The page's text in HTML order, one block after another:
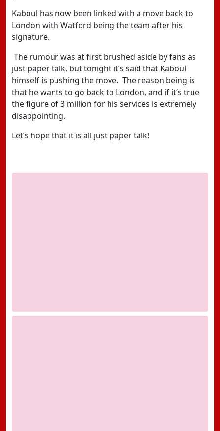
Kaboul has now been linked with a move back to
London with Watford being the team after his
signature.
The rumour was at first brushed aside by fans as
just paper talk, but tonight it’s said that Kaboul
himself is pushing the move. The reason being is
that he wants to go back to London, and if it’s true
the figure of 3 million for his services is extremely
disappointing.
Let’s hope that it is all just paper talk!